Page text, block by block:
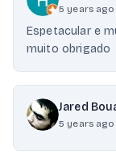
5 years ago
Espetacular e
muito obrigado
Jared
5 years ago